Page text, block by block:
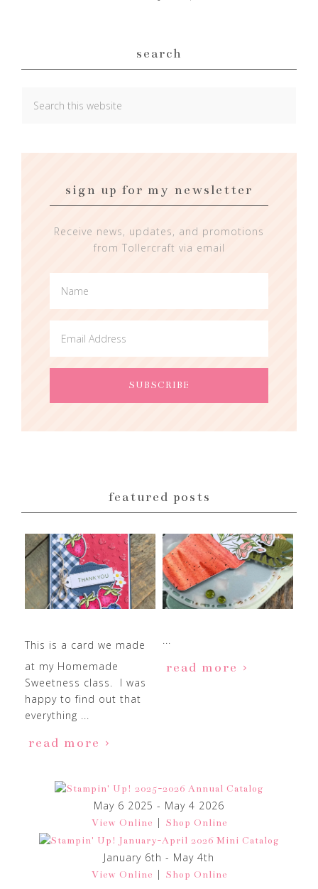
search
sign up for my newsletter
Receive news, updates, and promotions
from Tollercraft via email
featured posts
This is a card we made
at my Homemade
Sweetness class. I was
happy to find out that
everything ...
read more
...
read more
May 6 2025 - May 4 2026
View Online | Shop Online
January 6th - May 4th
View Online | Shop Online